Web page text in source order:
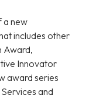
a new
includes other
Award,
Innovator
award series
and